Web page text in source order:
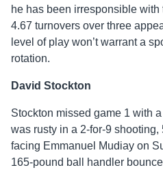
he has been irresponsible
4.67 turnovers over three
level of play won’t warrant a
rotation.
David Stockton
Stockton missed game 1 with
was rusty in a 2-for-9 shooting,
facing Emmanuel Mudiay on
165-pound ball handler